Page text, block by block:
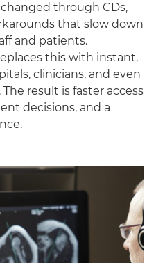
through CDs,
that slow down
and patients.
this with instant,
clinicians, and even
result is faster access
decisions, and a